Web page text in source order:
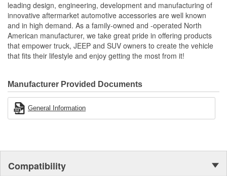
leading design, engineering, development and manufacturing of
innovative aftermarket automotive accessories are well known
and in high demand. As a family-owned and -operated North
American manufacturer, we take great pride in offering products
that empower truck, JEEP and SUV owners to create the vehicle
that fits their lifestyle and enjoy getting the most from it!
Manufacturer Provided Documents
General Information
Compatibility